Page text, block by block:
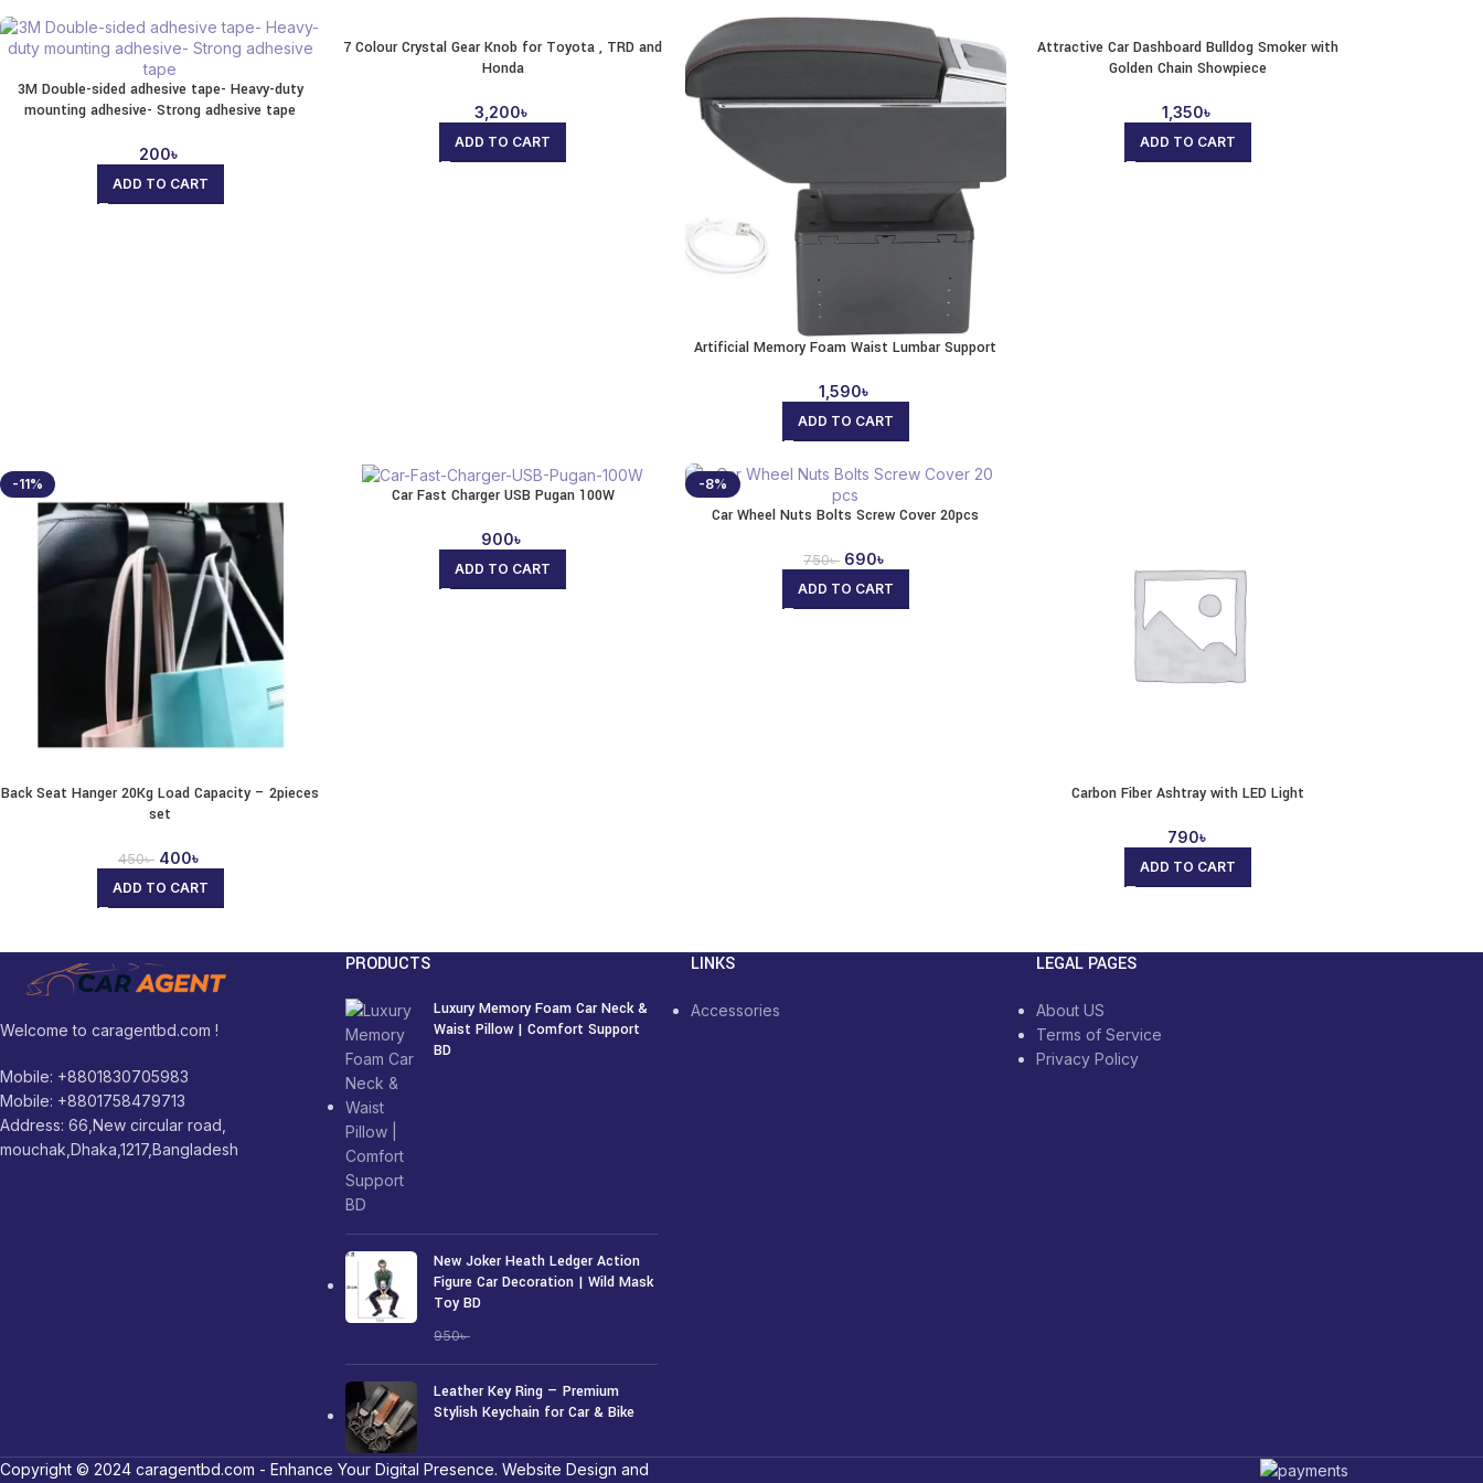
3M Double-sided adhesive tape- Heavy-duty
mounting adhesive- Strong adhesive tape
200৳
ADD TO CART
7 Colour Crystal Gear Knob for Toyota , TRD and
Honda
3,200৳
ADD TO CART
Artificial Memory Foam Waist Lumbar Support
1,590৳
ADD TO CART
Attractive Car Dashboard Bulldog Smoker with
Golden Chain Showpiece
1,350৳
ADD TO CART
-11%
Back Seat Hanger 20Kg Load Capacity – 2pieces
set
450৳ 400৳
ADD TO CART
Car Fast Charger USB Pugan 100W
900৳
ADD TO CART
-8%
Car Wheel Nuts Bolts Screw Cover 20pcs
750৳ 690৳
ADD TO CART
Carbon Fiber Ashtray with LED Light
790৳
ADD TO CART
Welcome to caragentbd.com !
Mobile: +8801830705983
Mobile: +8801758479713
Address: 66,New circular road,
mouchak,Dhaka,1217,Bangladesh
PRODUCTS
Luxury Memory Foam Car Neck &
Waist Pillow | Comfort Support
BD
New Joker Heath Ledger Action
Figure Car Decoration | Wild Mask
Toy BD
950৳
Leather Key Ring — Premium
Stylish Keychain for Car & Bike
LINKS
Accessories
LEGAL PAGES
About US
Terms of Service
Privacy Policy
Copyright © 2024 caragentbd.com - Enhance Your Digital Presence. Website Design and